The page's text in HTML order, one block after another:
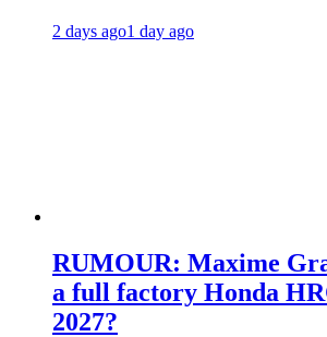
2 days ago1 day ago
RUMOUR: Maxime
a full factory Honda
2027?